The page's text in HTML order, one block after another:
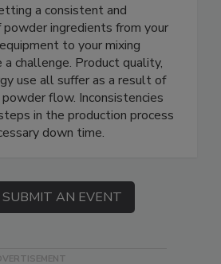
a consistent and
ingredients from your
to your mixing
a challenge. Product quality,
use all suffer as a result of
flow. Inconsistencies
in the production process
down time.
SUBMIT AN EVENT